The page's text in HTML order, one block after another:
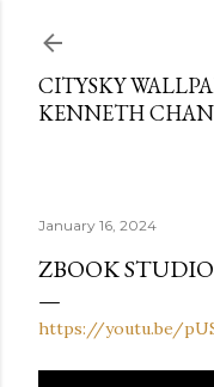
CITYSKY
KENNETH
January 16, 2024
ZBOOK
https://youtu.be/